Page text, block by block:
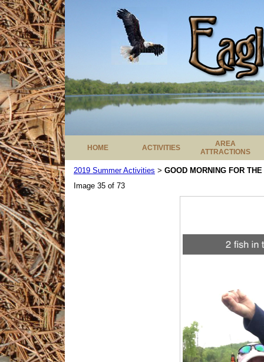
HOME ACTIVITIES
AREA
ATTRACTIONS
2019 Summer Activities > GOOD MORNING FOR
Image 35 of 73